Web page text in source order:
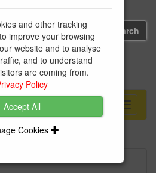
613891
Toggle
Cable Clips
and other tracking
improve your browsing
website and to analyse
and to understand
are coming from.
Policy
Accept All
Cookies